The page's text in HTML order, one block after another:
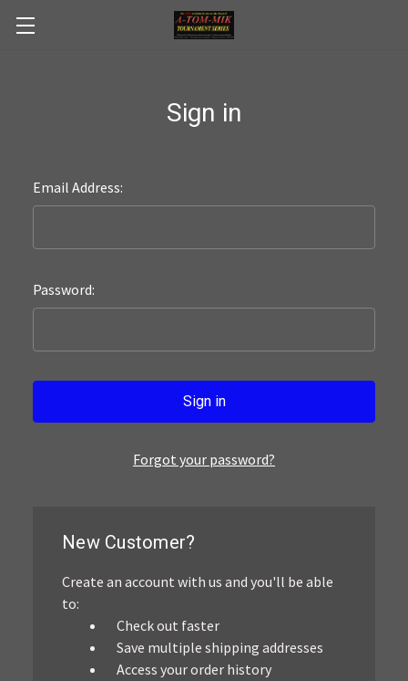
Skip to main content
Sign in
Email Address:
Password:
Forgot your password?
New Customer?
Create an account with us and you'll be able
to:
Check out faster
Save multiple shipping addresses
Access your order history